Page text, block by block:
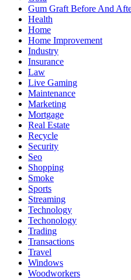
Gum Graft Before And
Health
Home
Home Improvement
Industry
Insurance
Law
Live Gaming
Maintenance
Marketing
Mortgage
Real Estate
Recycle
Security
Seo
Shopping
Smoke
Sports
Streaming
Technology
Techonology
Trading
Transactions
Travel
Windows
Woodworkers